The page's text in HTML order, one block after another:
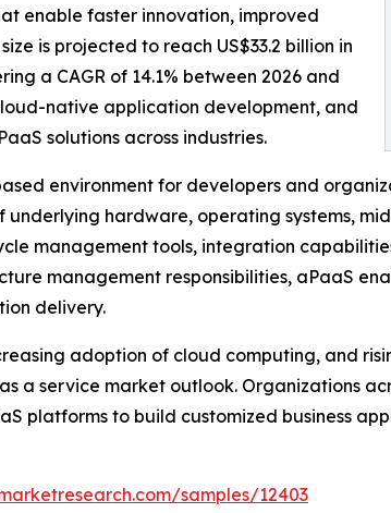
enable faster innovation, improved
is projected to reach US$33.2 billion in
a CAGR of 14.1% between 2026 and
native application development, and
solutions across industries.
environment for developers and
hardware, operating systems,
management tools, integration
management responsibilities, aPaaS
delivery.
adoption of cloud computing, and
a service market outlook. Organizations
platforms to build customized business
samples/12403